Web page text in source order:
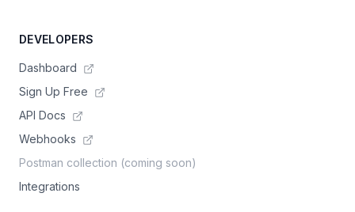
DEVELOPERS
Dashboard
Sign Up Free
API Docs
Webhooks
Postman collection (coming soon)
Integrations